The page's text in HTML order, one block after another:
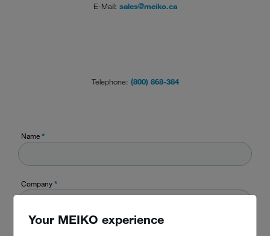
Your MEIKO experience
E-Mail: sales@meiko.ca
Telephone: (800) 868-384
Name*
Company*